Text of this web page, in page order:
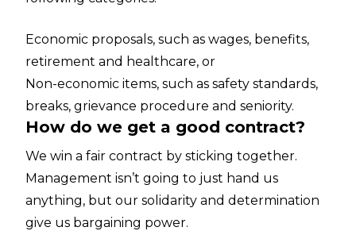
Economic proposals, such as wages, benefits,
retirement and healthcare, or
Non-economic items, such as safety standards,
breaks, grievance procedure and seniority.
How do we get a good contract?
We win a fair contract by sticking together.
Management isn’t going to just hand us
anything, but our solidarity and determination
give us bargaining power.